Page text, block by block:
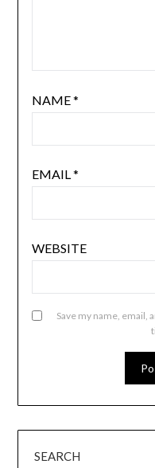
NAME*
EMAIL*
WEBSITE
Save my name, email,
SEARCH